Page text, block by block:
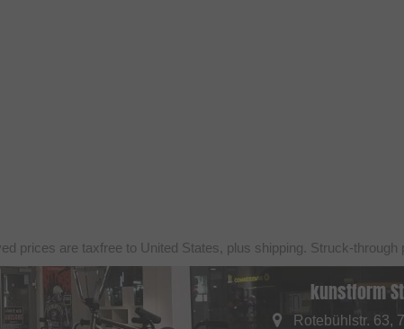
prices are taxfree to United States, plus shipping. Struck-
kunstform
Rotebühlstr. 63,